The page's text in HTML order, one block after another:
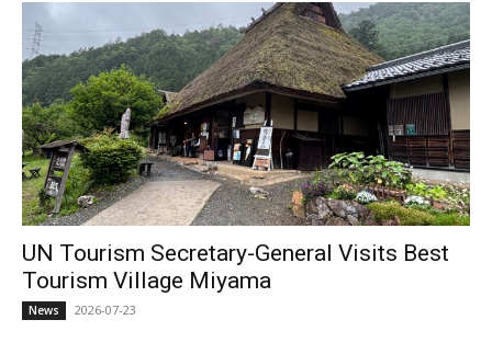
UN Tourism Secretary-General Visits Best
Tourism Village Miyama
News 2026-07-23